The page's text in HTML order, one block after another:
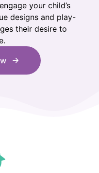
your child’s
designs and play-
their desire to